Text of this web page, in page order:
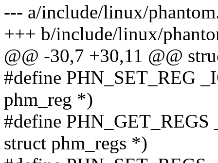
--- a/include/linux/
+++ b/include/linux/
@@ -30,7 +30,11 @@
#define PHN_SET_REG
phm_reg *)
#define
struct phm_regs *)